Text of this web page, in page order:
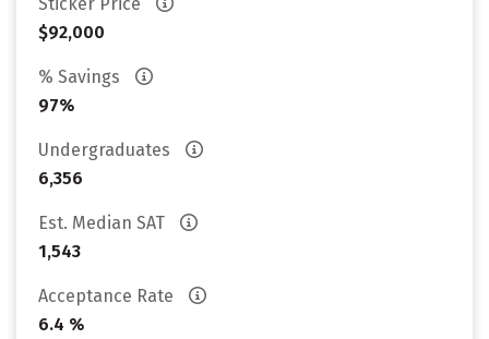
$92,000
% Savings
97%
Undergraduates
6,356
Est. Median SAT
1,543
Acceptance Rate
6.4 %